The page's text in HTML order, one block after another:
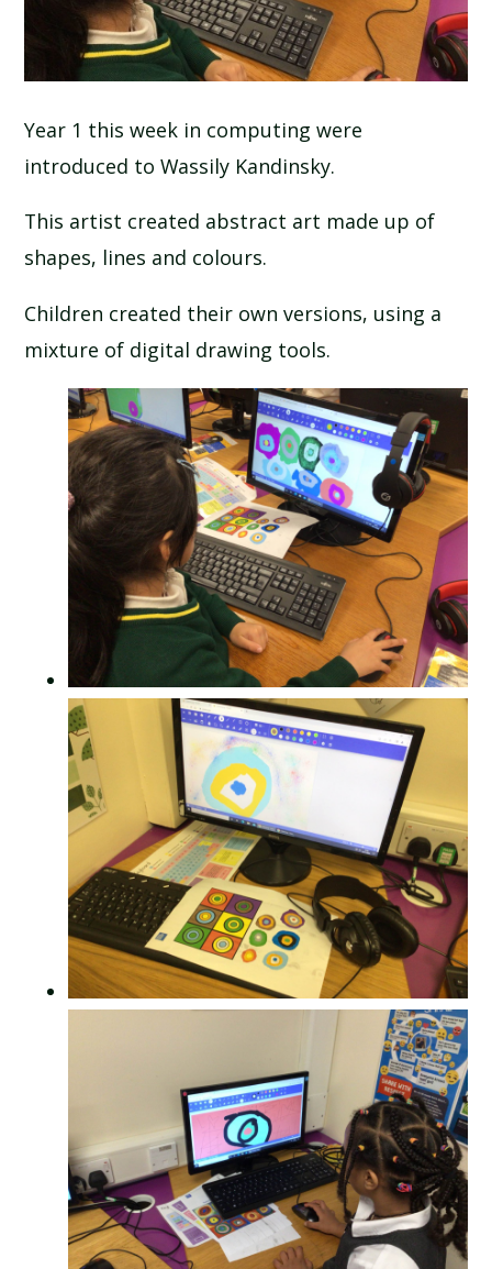
ATTENDANCE AND PUNCTUALITY
NEWSLETTERS
SCHOOL CALENDAR
UNIFORM
Year 1 this week in computing were
introduced to Wassily Kandinsky.
This artist created abstract art made up of
shapes, lines and colours.
Children created their own versions, using a
mixture of digital drawing tools.